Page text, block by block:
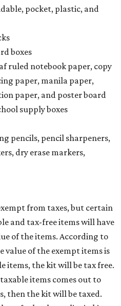
pocket, plastic, and
boxes
ruled notebook paper, copy
paper, manila paper,
paper, and poster board
supply boxes
pencils, pencil sharpeners,
dry erase markers,
from taxes, but certain
and tax-free items will have
of the items. According to
value of the exempt items is
items, the kit will be tax free.
items comes out to
then the kit will be taxed.